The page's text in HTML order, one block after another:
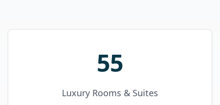
55
Luxury Rooms & Suites